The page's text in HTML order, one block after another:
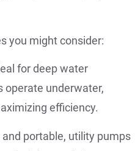
you might consider:
for deep water
operate underwater,
efficiency.
and portable, utility pumps